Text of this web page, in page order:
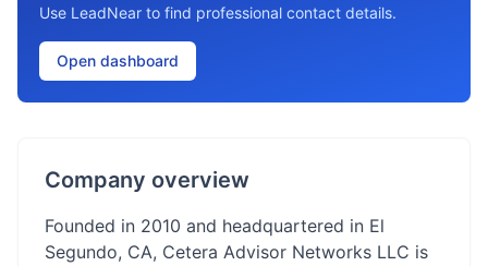
Use LeadNear to find professional contact details.
Open dashboard
Company overview
Founded in 2010 and headquartered in El
Segundo, CA, Cetera Advisor Networks LLC is